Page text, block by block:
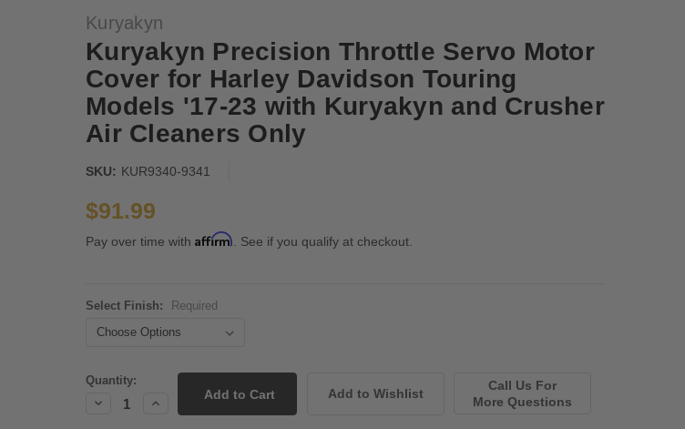
Kuryakyn
Kuryakyn Precision Throttle Servo Motor
Cover for Harley Davidson Touring
Models '17-23 with Kuryakyn and Crusher
Air Cleaners Only
SKU: KUR9340-9341
$91.99
Pay over time with Affirm. See if you qualify at checkout.
Select Finish: Required
Stock:
Quantity:
Decrease
Increase
Quantity:
Call Us For
More Questions